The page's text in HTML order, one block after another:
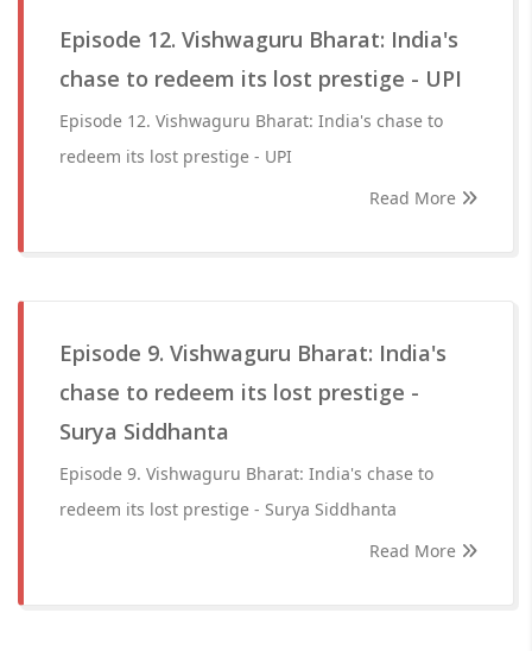
Episode 12. Vishwaguru Bharat: India's
chase to redeem its lost prestige - UPI
Episode 12. Vishwaguru Bharat: India's chase to
redeem its lost prestige - UPI
Read More
Episode 9. Vishwaguru Bharat: India's
chase to redeem its lost prestige -
Surya Siddhanta
Episode 9. Vishwaguru Bharat: India's chase to
redeem its lost prestige - Surya Siddhanta
Read More